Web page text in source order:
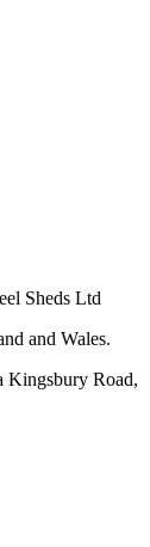
Sheds Ltd
and Wales.
Kingsbury Road,